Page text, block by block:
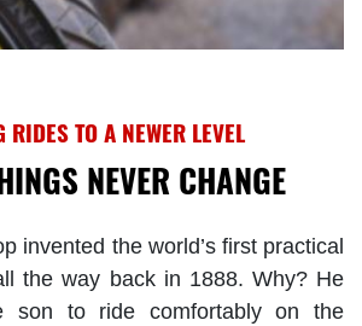
RIDES TO A NEWER LEVEL
NEVER CHANGE
invented the world’s first practical
the way back in 1888. Why? He
son to ride comfortably on the